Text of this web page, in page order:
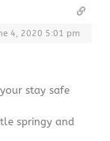
4, 2020 5:01 pm
stay safe
springy and